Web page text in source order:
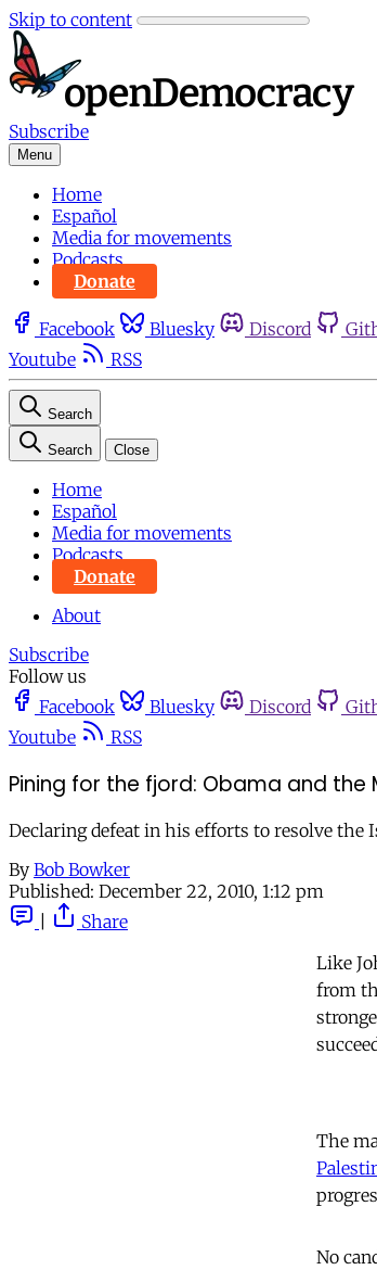
Skip to content
Subscribe
Menu
Home
Español
Media for movements
Podcasts
Donate
Facebook Bluesky Discord
Youtube
RSS
Search
Search Close
Home
Español
Media for movements
Podcasts
Donate
About
Subscribe
Follow us
Facebook
Bluesky Discord
Youtube
RSS
Pining for the fjord: Obama and
Declaring defeat in his efforts to resolve the
By Bob Bowker
Published: December 22, 2010, 1:12 pm
Share
Like
from
The
No